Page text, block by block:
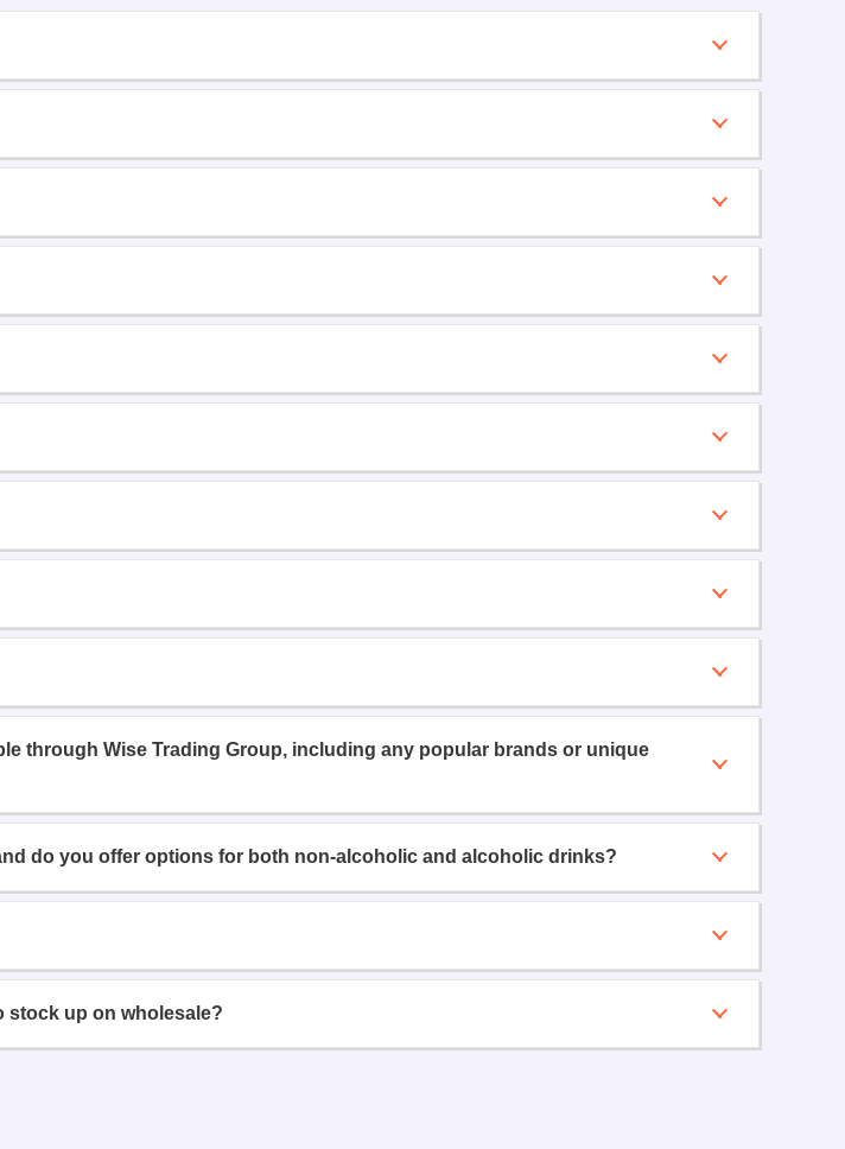
through Wise Trading Group, including any popular brands or unique
do you offer options for both non-alcoholic and alcoholic drinks?
stock up on wholesale?